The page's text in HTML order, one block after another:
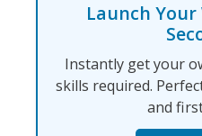
Launch
Instantly get your
skills required.
and